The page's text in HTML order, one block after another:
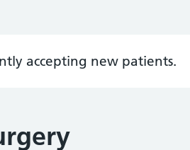
accepting new patients.